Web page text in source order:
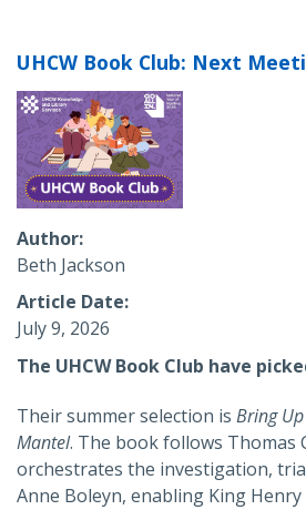
UHCW Book Club: Next
Author
Beth Jackson
Article Date
July 9, 2026
The UHCW Book Club have
Their summer selection is Bring
Mantel. The bookfollows Thomas
orchestrates the investigation,
Anne Boleyn, enabling King Henry